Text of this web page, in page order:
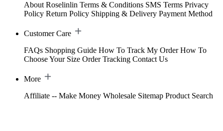
About Roselinlin Terms & Conditions SMS Terms Privacy
Policy Return Policy Shipping & Delivery Payment Method
Customer Care
FAQs Shopping Guide How To Track My Order How To
Choose Your Size Order Tracking Contact Us
More
Affiliate -- Make Money Wholesale Sitemap Product Search